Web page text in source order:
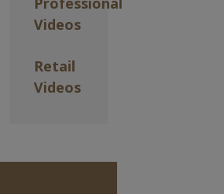
Videos
Retail
Videos